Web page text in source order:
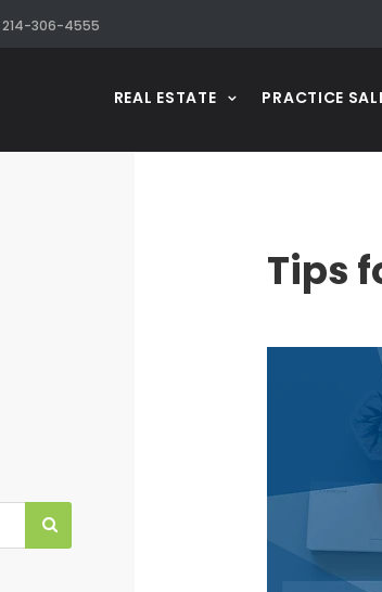
214-306-4555
REAL ESTATE PRACTICE
Tips